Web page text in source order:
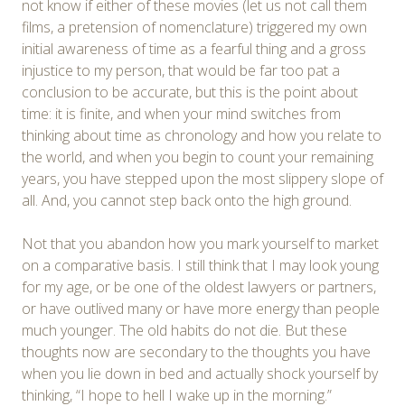
not know if either of these movies (let us not call them
films, a pretension of nomenclature) triggered my own
initial awareness of time as a fearful thing and a gross
injustice to my person, that would be far too pat a
conclusion to be accurate, but this is the point about
time: it is finite, and when your mind switches from
thinking about time as chronology and how you relate to
the world, and when you begin to count your remaining
years, you have stepped upon the most slippery slope of
all. And, you cannot step back onto the high ground.
Not that you abandon how you mark yourself to market
on a comparative basis. I still think that I may look young
for my age, or be one of the oldest lawyers or partners,
or have outlived many or have more energy than people
much younger. The old habits do not die. But these
thoughts now are secondary to the thoughts you have
when you lie down in bed and actually shock yourself by
thinking, “I hope to hell I wake up in the morning.”